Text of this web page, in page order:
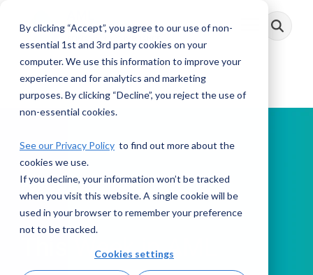
By clicking “Accept”, you agree to our use of non-
essential 1st and 3rd party cookies on your
computer. We use this information to improve your
experience and for analytics and marketing
purposes. By clicking “Decline”, you reject the use of
non-essential cookies.
See our Privacy Policy to find out more about the
cookies we use.
If you decline, your information won’t be tracked
when you visit this website. A single cookie will be
used in your browser to remember your preference
not to be tracked.
Cookies settings
main
Toggle
Menu
PODCAST
This Week in AML